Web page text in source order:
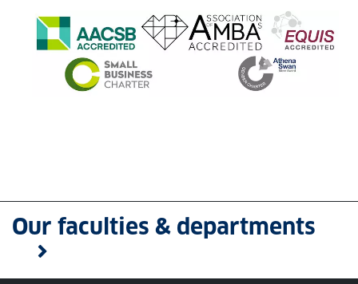
Our faculties & departments